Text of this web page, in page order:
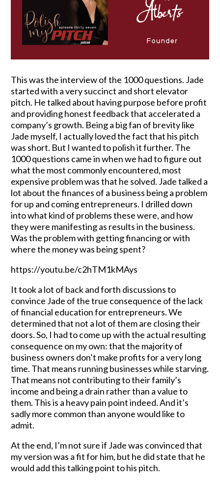
This was the interview of the 1000 questions. Jade
started with a very succinct and short elevator
pitch. He talked about having purpose before profit
and providing honest feedback that accelerated a
company’s growth. Being a big fan of brevity like
Jade myself, I actually loved the fact that his pitch
was short. But I wanted to polish it further. The
1000 questions came in when we had to figure out
what the most commonly encountered, most
expensive problem was that he solved. Jade talked a
lot about the finances of a business being a problem
for up and coming entrepreneurs. I drilled down
into what kind of problems these were, and how
they were manifesting as results in the business.
Was the problem with getting financing or with
where the money was being spent?
https://youtu.be/c2hTM1kMAys
It took a lot of back and forth discussions to
convince Jade of the true consequence of the lack
of financial education for entrepreneurs. We
determined that not a lot of them are closing their
doors. So, I had to come up with the actual resulting
consequence on my own: that the majority of
business owners don’t make profits for a very long
time. That means running businesses while starving.
That means not contributing to their family’s
income and being a drain rather than a value to
them. This is a heavy pain point indeed. And it’s
sadly more common than anyone would like to
admit.
At the end, I’m not sure if Jade was convinced that
my version was a fit for him, but he did state that he
would add this talking point to his pitch.